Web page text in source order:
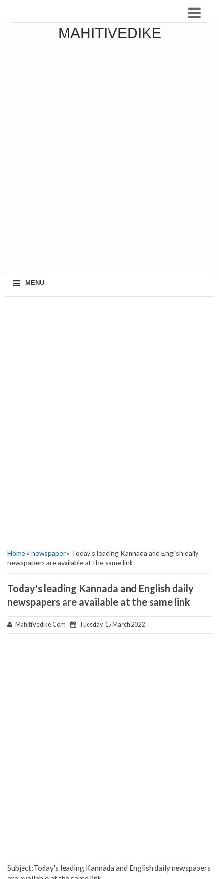
MAHITIVEDIKE
≡ MENU
Home» newspaper» Today's leading Kannada and English daily
newspapers are available at the same link
Today's leading Kannada and English daily
newspapers are available at the same link
MahitiVedike Com Tuesday, 15 March 2022
Subject:Today's leading Kannada and English daily newspapers